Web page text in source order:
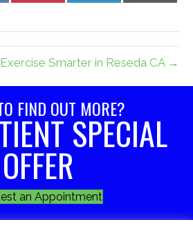
Exercise Smarter in Reseda CA →
FIND OUT MORE?
SPECIAL
OFFER
an Appointment